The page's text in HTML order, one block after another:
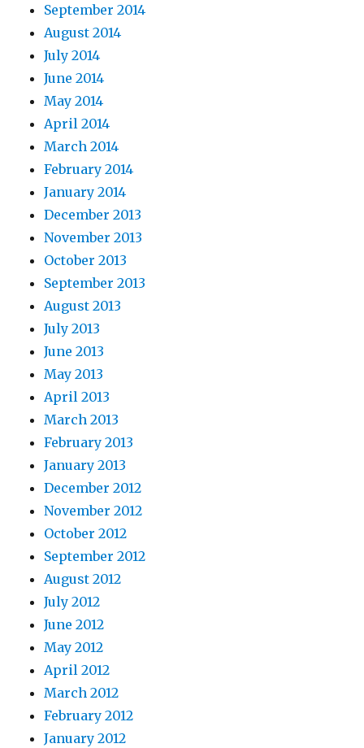
September 2014
August 2014
July 2014
June 2014
May 2014
April 2014
March 2014
February 2014
January 2014
December 2013
November 2013
October 2013
September 2013
August 2013
July 2013
June 2013
May 2013
April 2013
March 2013
February 2013
January 2013
December 2012
November 2012
October 2012
September 2012
August 2012
July 2012
June 2012
May 2012
April 2012
March 2012
February 2012
January 2012